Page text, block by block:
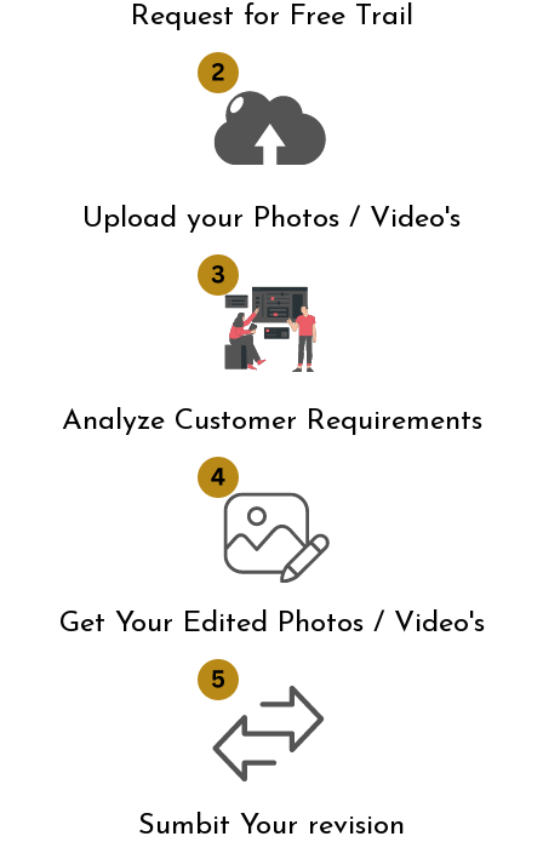
Request for Free Trail
Upload your Photos / Video's
Analyze Customer Requirements
Get Your Edited Photos / Video's
Sumbit Your revision